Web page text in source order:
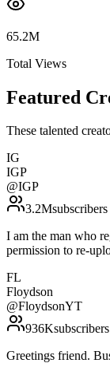
65.2M
Total Views
Featured
These talented
IG
IGP
@IGP
3.2Msubscribers
I am the man who
permission to re-
FL
Floydson
@FloydsonYT
936Ksubscribers
Greetings friend.